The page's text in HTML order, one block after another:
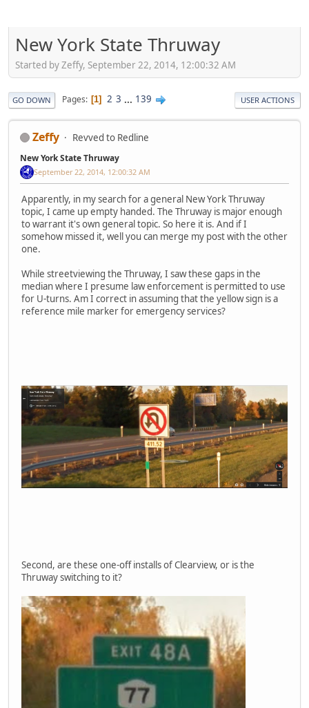
New York State Thruway
Started by Zeffy, September 22, 2014, 12:00:32 AM
GO DOWN Pages 1 2 3 ... 139 USER ACTIONS
Zeffy Revved to Redline
New York State Thruway
September 22, 2014, 12:00:32 AM
Apparently, in my search for a general New York Thruway
topic, I came up empty handed. The Thruway is major enough
to warrant it's own general topic. So here it is. And if I
somehow missed it, well you can merge my post with the other
one.
While streetviewing the Thruway, I saw these gaps in the
median where I presume law enforcement is permitted to use
for U-turns. Am I correct in assuming that the yellow sign is a
reference mile marker for emergency services?
Second, are these one-off installs of Clearview, or is the
Thruway switching to it?